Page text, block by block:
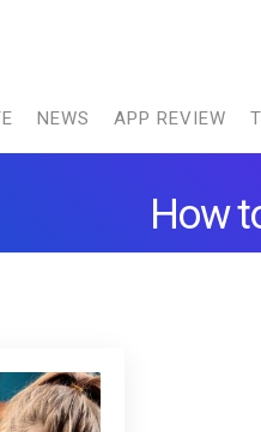
NEWS APP REVIEW
How